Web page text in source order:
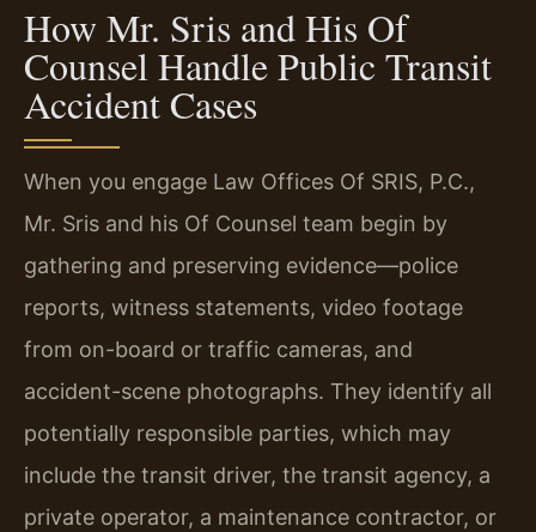
How Mr. Sris and His Of
Counsel Handle Public Transit
Accident Cases
When you engage Law Offices Of SRIS, P.C.,
Mr. Sris and his Of Counsel team begin by
gathering and preserving evidence—police
reports, witness statements, video footage
from on-board or traffic cameras, and
accident-scene photographs. They identify all
potentially responsible parties, which may
include the transit driver, the transit agency, a
private operator, a maintenance contractor, or